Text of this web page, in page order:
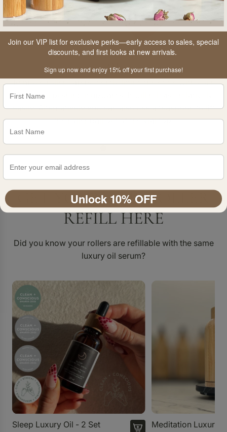
01
Remove roller cap by gently lifting the edge with your
fingernail pushing it upwards. It will release relatively
easily. Alternatively you can also use a teaspoon to lift
the roller ball out of the vial top.
GET YOUR 30ML ROLLER
REFILL HERE
Did you know your rollers are refillable with the same
luxury oil serum?
Sleep Luxury Oil - 2 Set
Meditation Luxury
Join our VIP list for exclusive perks—early access to sales, special
discounts, and first looks at new arrivals.
Sign up now and enjoy 15% off your first purchase!
Unlock 10% OFF